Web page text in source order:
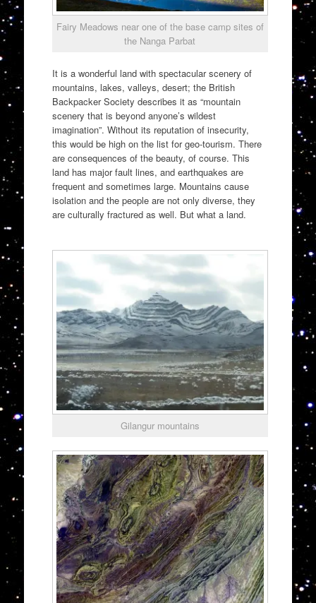
Fairy Meadows near one of the base camp sites of
the Nanga Parbat
It is a wonderful land with spectacular scenery of
mountains, lakes, valleys, desert; the British
Backpacker Society describes it as “mountain
scenery that is beyond anyone’s wildest
imagination”. Without its reputation of insecurity,
this would be high on the list for geo-tourism. There
are consequences of the beauty, of course. This
land has major fault lines, and earthquakes are
frequent and sometimes large. Mountains cause
isolation and the people are not only diverse, they
are culturally fractured as well. But what a land.
Gilangur mountains